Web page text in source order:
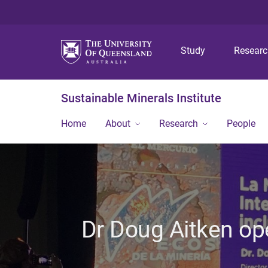
Study
Sustainable Minerals Institute
Home About Research People
Dr Doug Aitken